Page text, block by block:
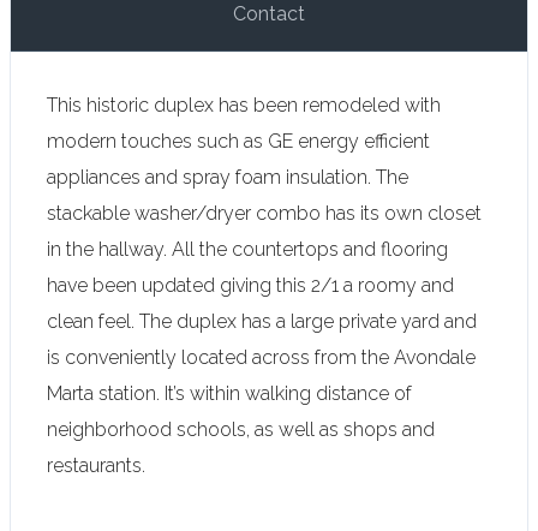
Contact
This historic duplex has been remodeled with
modern touches such as GE energy efficient
appliances and spray foam insulation. The
stackable washer/dryer combo has its own closet
in the hallway. All the countertops and flooring
have been updated giving this 2/1 a roomy and
clean feel. The duplex has a large private yard and
is conveniently located across from the Avondale
Marta station. It’s within walking distance of
neighborhood schools, as well as shops and
restaurants.